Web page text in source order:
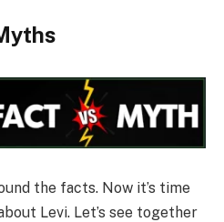
the facts. Now it’s time
Levi. Let’s see together